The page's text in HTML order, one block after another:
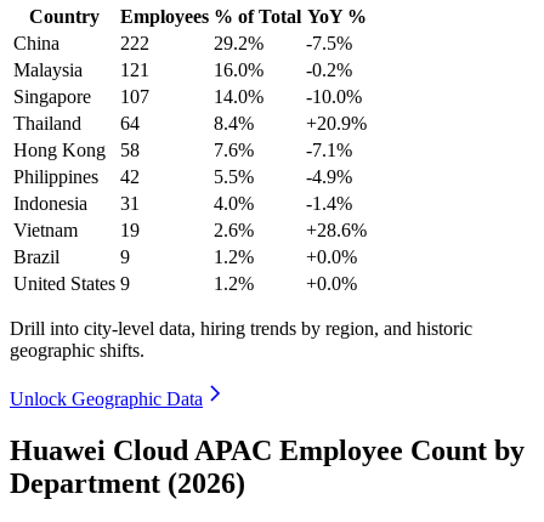
Country Employees % of Total YoY %
China
222 29.2%
-7.5%
Malaysia
121 16.0%
-0.2%
Singapore
107 14.0%
-10.0%
Thailand
64 8.4%
+20.9%
Hong Kong
58 7.6%
-7.1%
Philippines
42 5.5%
-4.9%
Indonesia
31 4.0%
-1.4%
Vietnam
19 2.6%
+28.6%
Brazil
9 1.2%
+0.0%
United States 9 1.2% +0.0%
Drill into city-level data, hiring trends by region, and historic
geographic shifts.
Unlock Geographic Data
Huawei Cloud APAC Employee Count by
Department (2026)